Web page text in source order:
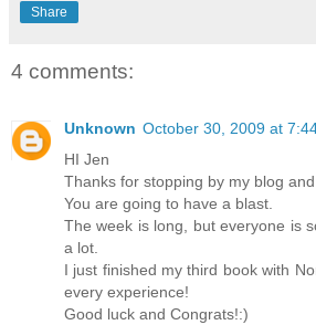
Share
4 comments:
Unknown October 30, 2009 at
HI Jen
Thanks for stopping by my blog
You are going to have a blast.
The week is long, but everyone is
a lot.
I just finished my third book with
every experience!
Good luck and Congrats!:)